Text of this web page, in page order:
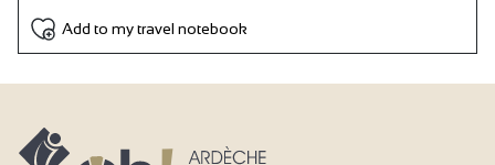
Add to my travel notebook